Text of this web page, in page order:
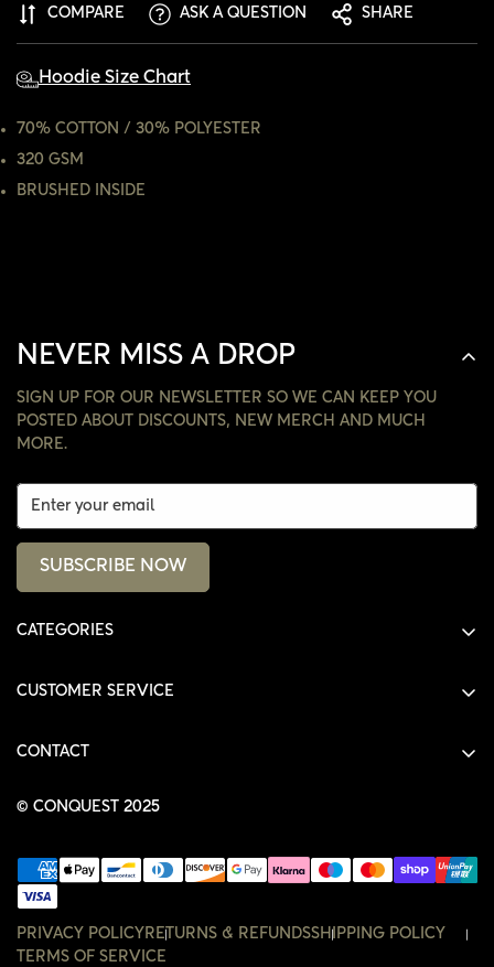
COMPARE ASK A QUESTION SHARE
Hoodie Size Chart
70% COTTON / 30% POLYESTER
320 GSM
BRUSHED INSIDE
NEVER MISS A DROP
SIGN UP FOR OUR NEWSLETTER SO WE CAN KEEP YOU
POSTED ABOUT DISCOUNTS, NEW MERCH AND MUCH
MORE.
SUBSCRIBE NOW
CATEGORIES
HOODIES
ACCESSORIES
CUSTOMER SERVICE
ORDERS
WISHLIST
CONTACT
© CONQUEST 2025
PRIVACY POLICY RETURNS & REFUNDSSHIPPING POLICY
TERMS OF SERVICE
ARE YOU 18 YEARS OLD OR OLDER?
NO, I'M NOT